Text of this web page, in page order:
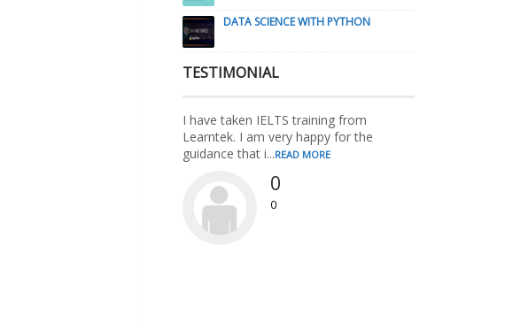
DATA SCIENCE WITH PYTHON
TESTIMONIAL
I have taken IELTS training from
Learntek. I am very happy for the
guidance that i...READ MORE
0
0